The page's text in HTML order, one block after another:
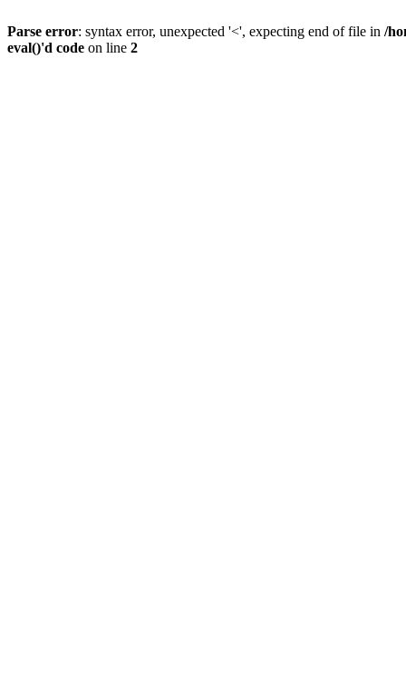
Parse error: syntax error, unexpected '<', expecting end of file in /
eval()'d code on line 2